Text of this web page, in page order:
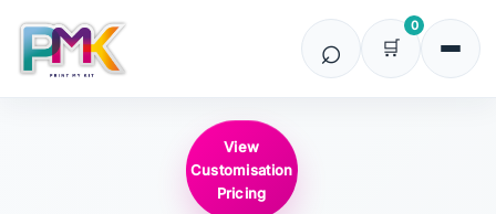
0
View
Customisation
Pricing